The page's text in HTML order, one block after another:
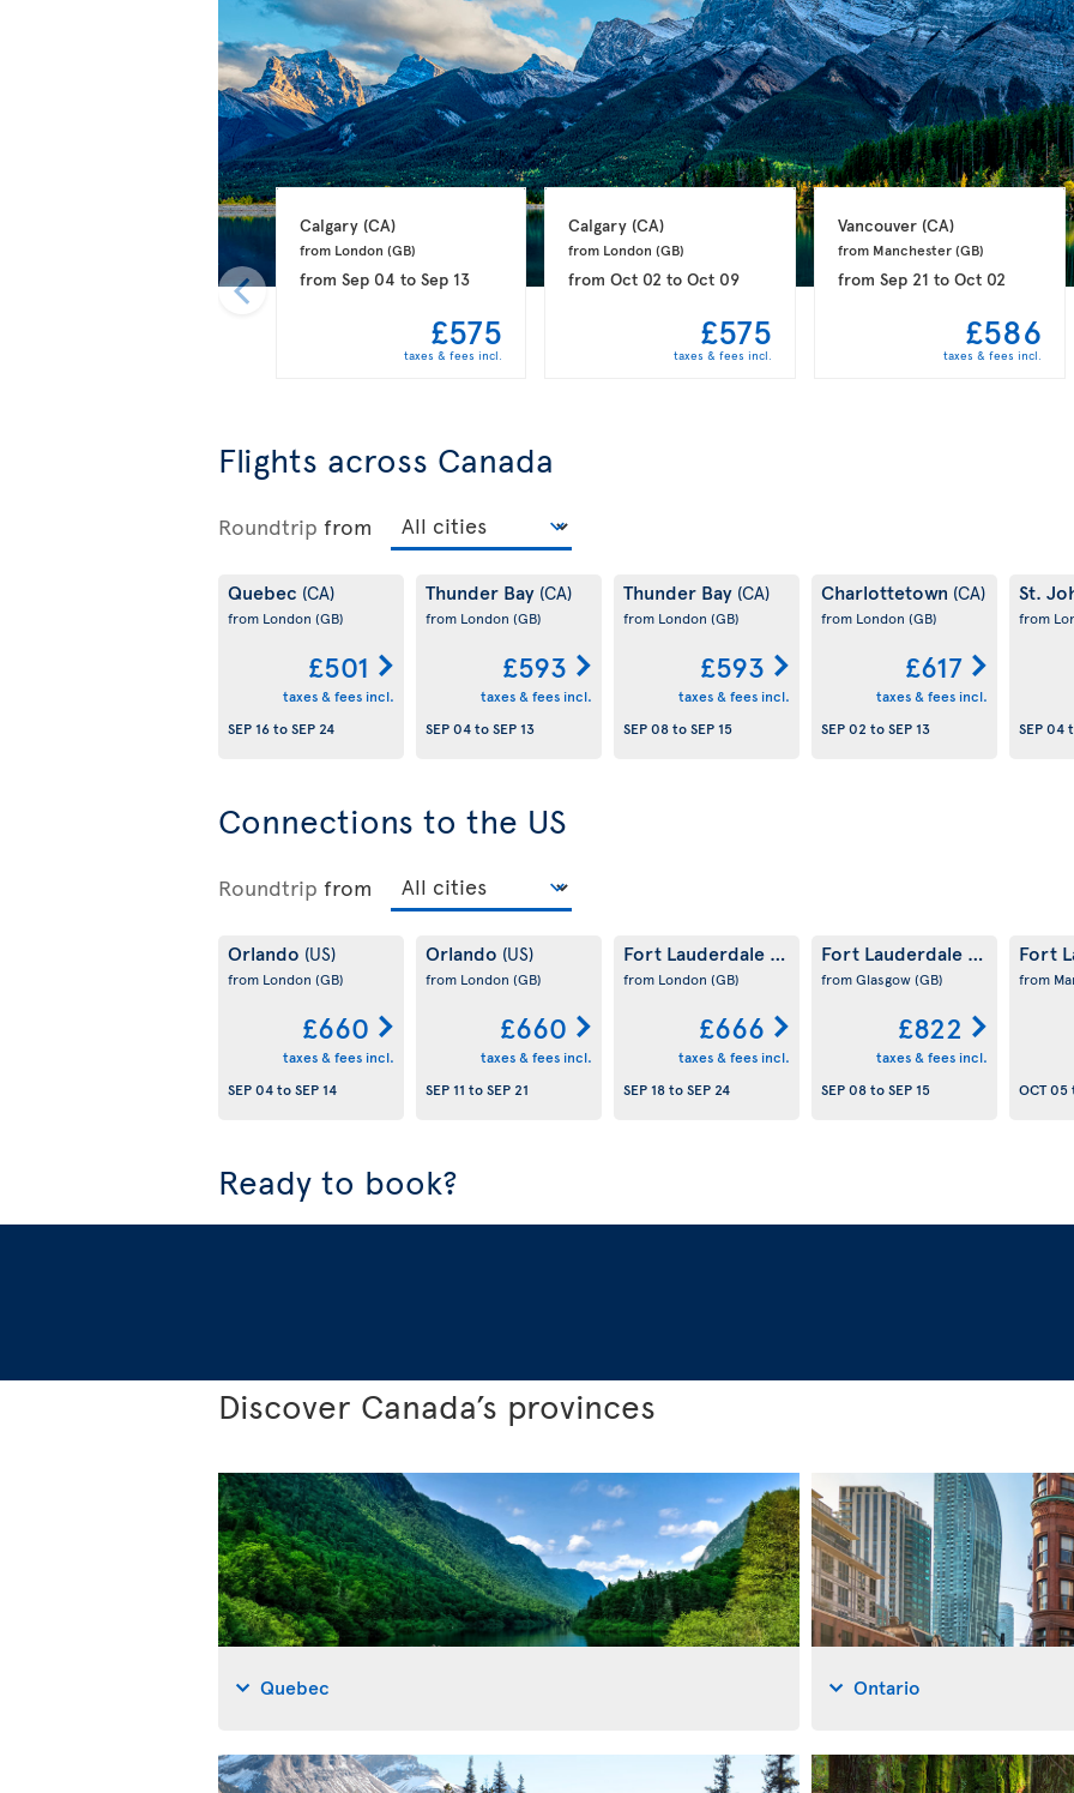
Calgary (CA)
from London (GB)
from Sep 04 to Sep 13
£575
taxes & fees incl.
Calgary (CA)
from London (GB)
fromOct 02 toOct 09
£575
taxes & fees incl.
Vancouver (CA)
from Manchester (GB)
fromSep 21 toOct 02
£586
taxes & fees incl.
Flights across Canada
Roundtrip from
Quebec (CA)
from London (GB)
£501
taxes & fees incl.
SEP 16toSEP 24
Thunder Bay (CA)
from London (GB)
£593
taxes & fees incl.
SEP 04toSEP 13
Thunder Bay (CA)
from London (GB)
£593
taxes & fees incl.
SEP 08toSEP 15
Charlottetown (CA)
from London (GB)
£617
taxes & fees incl.
SEP 02 toSEP 13
St.
from
SEP 04
Connections to the US
Roundtrip from
Orlando (US)
from London (GB)
£660
taxes & fees incl.
SEP 04toSEP 14
Orlando (US)
from London (GB)
£660
taxes & fees incl.
SEP 11 toSEP 21
Fort Lauderdale (US)
from London (GB)
£666
taxes & fees incl.
SEP 18toSEP 24
Fort Lauderdale (US)
from Glasgow(GB)
£822
taxes & fees incl.
SEP 08toSEP 15
Fort
from
OCT 05
Ready to book?
Discover Canada’s provinces
Quebec Ontario